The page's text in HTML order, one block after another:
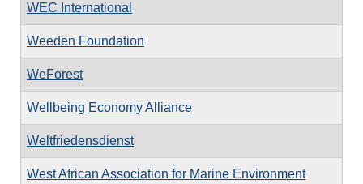
WEC International
Weeden Foundation
WeForest
Wellbeing Economy Alliance
Weltfriedensdienst
West African Association for Marine Environment